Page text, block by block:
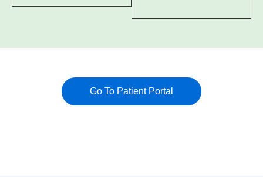
Go To Patient Portal